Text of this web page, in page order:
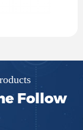
Follow